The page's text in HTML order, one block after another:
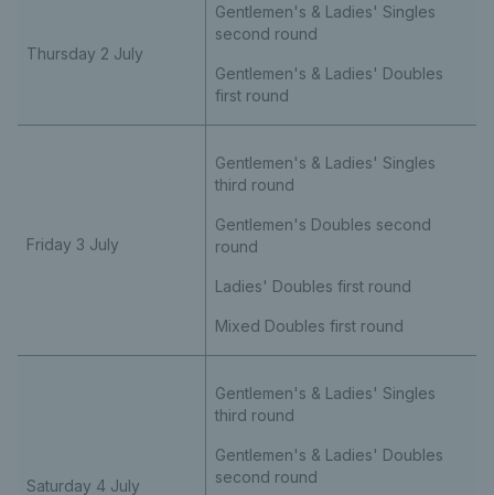
Thursday 2 July
Gentlemen's & Ladies' Singles
second round
Gentlemen's & Ladies' Doubles
first round
Friday 3 July
Gentlemen's & Ladies' Singles
third round
Gentlemen's Doubles second
round
Ladies' Doubles first round
Mixed Doubles first round
Saturday 4 July
Gentlemen's & Ladies' Singles
third round
Gentlemen's & Ladies' Doubles
second round